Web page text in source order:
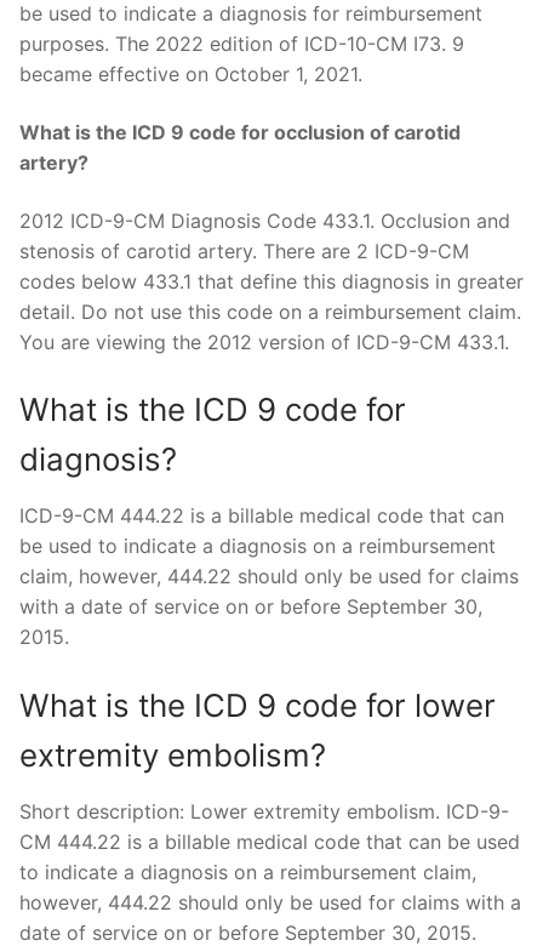
be used to indicate a diagnosis for reimbursement
purposes. The 2022 edition of ICD-10-CM I73. 9
became effective on October 1, 2021.
What is the ICD 9 code for occlusion of carotid
artery?
2012 ICD-9-CM Diagnosis Code 433.1. Occlusion and
stenosis of carotid artery. There are 2 ICD-9-CM
codes below 433.1 that define this diagnosis in greater
detail. Do not use this code on a reimbursement claim.
You are viewing the 2012 version of ICD-9-CM 433.1.
What is the ICD 9 code for
diagnosis?
ICD-9-CM 444.22 is a billable medical code that can
be used to indicate a diagnosis on a reimbursement
claim, however, 444.22 should only be used for claims
with a date of service on or before September 30,
2015.
What is the ICD 9 code for lower
extremity embolism?
Short description: Lower extremity embolism. ICD-9-
CM 444.22 is a billable medical code that can be used
to indicate a diagnosis on a reimbursement claim,
however, 444.22 should only be used for claims with a
date of service on or before September 30, 2015.